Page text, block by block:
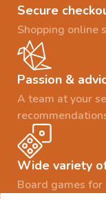
Secure
Shopping online
Passion &
A team at your
Wide variety
Board games